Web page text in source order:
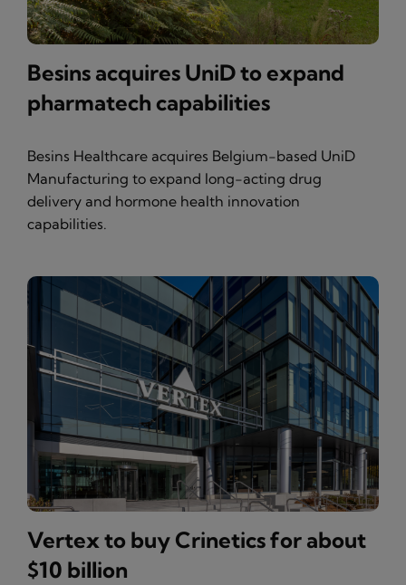
Besins acquires UniD to expand
pharmatech capabilities
Besins Healthcare acquires Belgium-based UniD
Manufacturing to expand long-acting drug
delivery and hormone health innovation
capabilities.
Vertex to buy Crinetics for about
$10 billion